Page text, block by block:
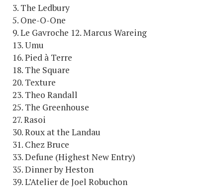
3. The Ledbury
5. One-O-One
9. Le Gavroche 12. Marcus Wareing
13. Umu
16. Pied à Terre
18. The Square
20. Texture
23. Theo Randall
25. The Greenhouse
27. Rasoi
30. Roux at the Landau
31. Chez Bruce
33. Defune (Highest New Entry)
35. Dinner by Heston
39. L’Atelier de Joel Robuchon